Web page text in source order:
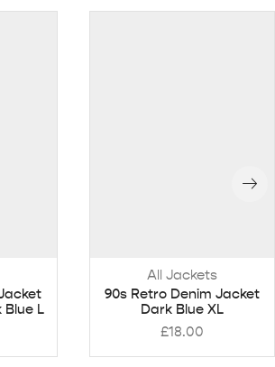
Blue L
All Jackets
90s Retro Denim Jacket
Dark Blue XL
£18.00